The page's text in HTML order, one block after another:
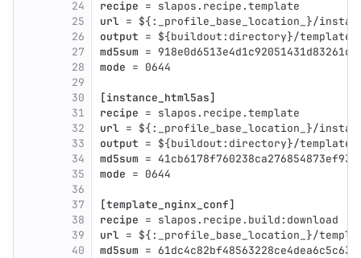
24
25
26
27
28
29
30
31
32
33
34
35
36
37
38
39
40
recipe = slapos.recipe.template
url = ${:_profile_base_location_}/
output = ${buildout:directory}/
md5sum =
mode = 0644
[instance_html5as]
recipe = slapos.recipe.template
url = ${:_profile_base_location_}/
output = ${buildout:directory}/
md5sum =
mode = 0644
[template_nginx_conf]
recipe = slapos.recipe.build:download
url = ${:_profile_base_location_}/
md5sum =